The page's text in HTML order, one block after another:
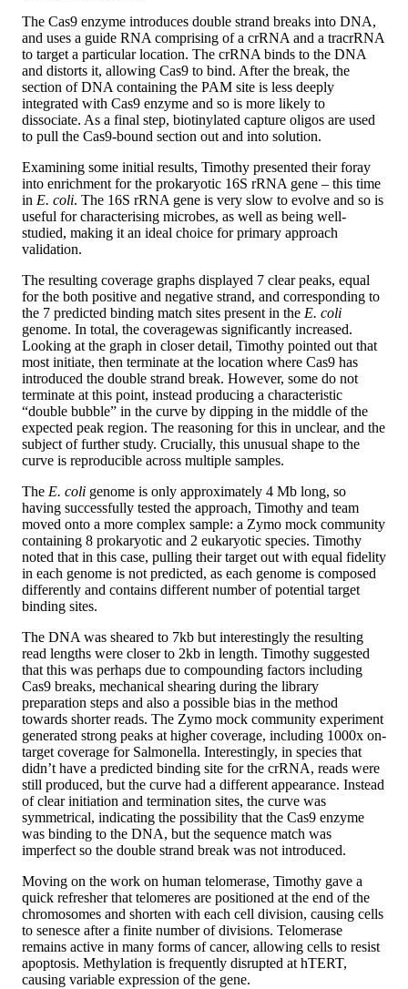
The Cas9 enzyme introduces double strand breaks into DNA,
and uses a guide RNA comprising of a crRNA and a tracrRNA
to target a particular location. The crRNA binds to the DNA
and distorts it, allowing Cas9 to bind. After the break, the
section of DNA containing the PAM site is less deeply
integrated with Cas9 enzyme and so is more likely to
dissociate. As a final step, biotinylated capture oligos are used
to pull the Cas9-bound section out and into solution.
Examining some initial results, Timothy presented their foray
into enrichment for the prokaryotic 16S rRNA gene – this time
in E. coli. The 16S rRNA gene is very slow to evolve and so is
useful for characterising microbes, as well as being well-
studied, making it an ideal choice for primary approach
validation.
The resulting coverage graphs displayed 7 clear peaks, equal
for the both positive and negative strand, and corresponding to
the 7 predicted binding match sites present in the E. coli
genome. In total, the coveragewas significantly increased.
Looking at the graph in closer detail, Timothy pointed out that
most initiate, then terminate at the location where Cas9 has
introduced the double strand break. However, some do not
terminate at this point, instead producing a characteristic
“double bubble” in the curve by dipping in the middle of the
expected peak region. The reasoning for this in unclear, and the
subject of further study. Crucially, this unusual shape to the
curve is reproducible across multiple samples.
The E. coli genome is only approximately 4 Mb long, so
having successfully tested the approach, Timothy and team
moved onto a more complex sample: a Zymo mock community
containing 8 prokaryotic and 2 eukaryotic species. Timothy
noted that in this case, pulling their target out with equal fidelity
in each genome is not predicted, as each genome is composed
differently and contains different number of potential target
binding sites.
The DNA was sheared to 7kb but interestingly the resulting
read lengths were closer to 2kb in length. Timothy suggested
that this was perhaps due to compounding factors including
Cas9 breaks, mechanical shearing during the library
preparation steps and also a possible bias in the method
towards shorter reads. The Zymo mock community experiment
generated strong peaks at higher coverage, including 1000x on-
target coverage for Salmonella. Interestingly, in species that
didn’t have a predicted binding site for the crRNA, reads were
still produced, but the curve had a different appearance. Instead
of clear initiation and termination sites, the curve was
symmetrical, indicating the possibility that the Cas9 enzyme
was binding to the DNA, but the sequence match was
imperfect so the double strand break was not introduced.
Moving on the work on human telomerase, Timothy gave a
quick refresher that telomeres are positioned at the end of the
chromosomes and shorten with each cell division, causing cells
to senesce after a finite number of divisions. Telomerase
remains active in many forms of cancer, allowing cells to resist
apoptosis. Methylation is frequently disrupted at hTERT,
causing variable expression of the gene.